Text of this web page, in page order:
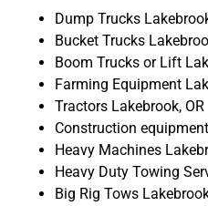
Dump Trucks
Bucket Trucks
Boom Trucks or Lift
Farming Equipment
Tractors Lakebrook, OR
Construction
Heavy Machines
Heavy Duty Towing
Big Rig Tows